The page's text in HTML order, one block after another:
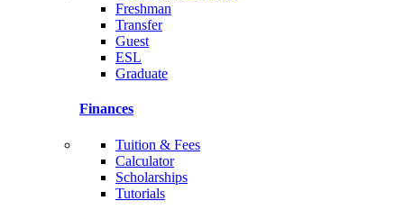
Freshman
Transfer
Guest
ESL
Graduate
Finances
Tuition & Fees
Calculator
Scholarships
Tutorials